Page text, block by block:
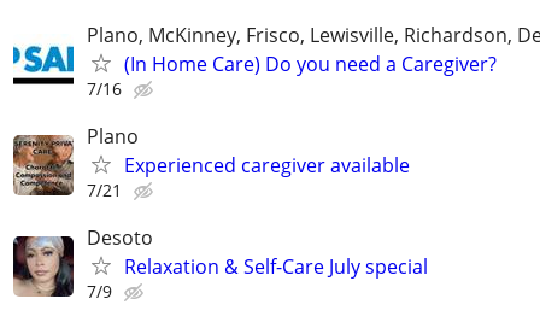
Plano, McKinney, Frisco, Lewisville, Richardson,
(In Home Care) Do you need a Caregiver?
7/16
Plano
Experienced caregiver available
7/21
Desoto
Relaxation & Self-Care July special
7/9